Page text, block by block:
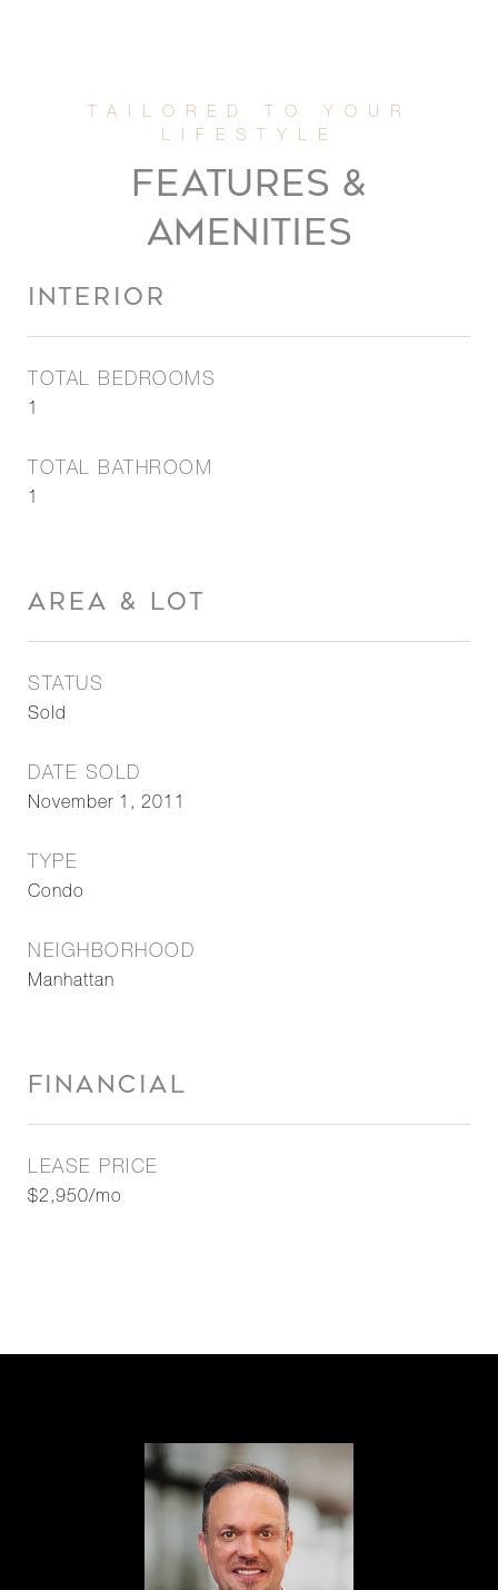
FEATURES &
AMENITIES
INTERIOR
TOTAL BEDROOMS
1
TOTAL BATHROOM
1
AREA & LOT
STATUS
Sold
DATE SOLD
November 1, 2011
TYPE
Condo
NEIGHBORHOOD
Manhattan
FINANCIAL
LEASE PRICE
$2,950/mo